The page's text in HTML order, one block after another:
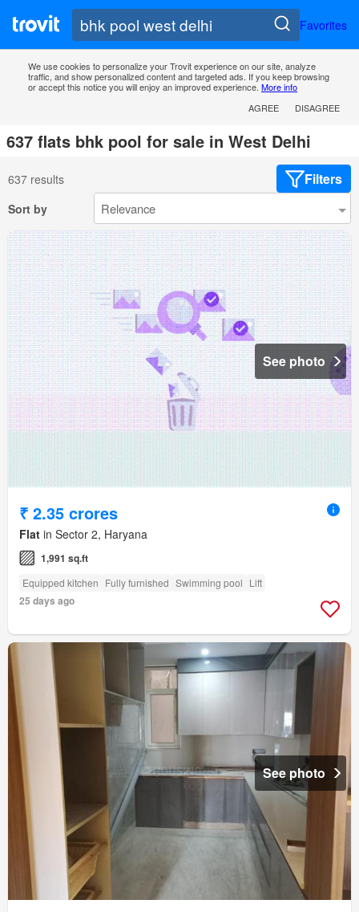
Favorites
We use cookies to personalize your Trovit experience on our site, analyze
traffic, and show personalized content and targeted ads. If you keep browsing
or accept this notice you will enjoy an improved experience. More info
AGREE
DISAGREE
637 flats bhk pool for sale in West Delhi
637 results Filters
Sort by
See photo
₹ 2.35 crores
Flat in Sector 2, Haryana
1,991 sq.ft
Equipped kitchen Fully furnished Swimming pool Lift
25 days ago
See photo